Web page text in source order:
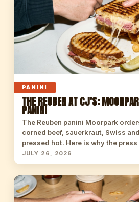
PANINI
THE REUBEN AT CJ'S:
PANINI
The Reuben panini Moorpark
corned beef, sauerkraut, Swiss
pressed hot. Here is why the
JULY 26, 2026